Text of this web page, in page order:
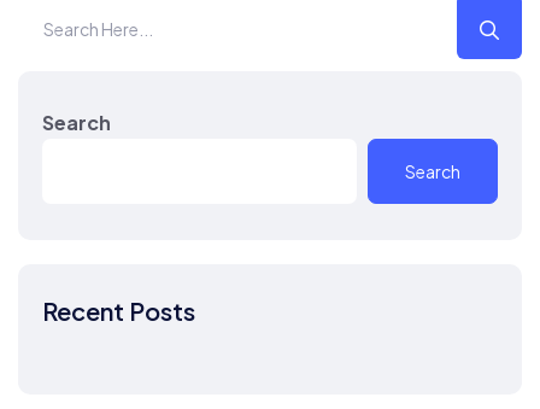
Search
Search
Recent Posts